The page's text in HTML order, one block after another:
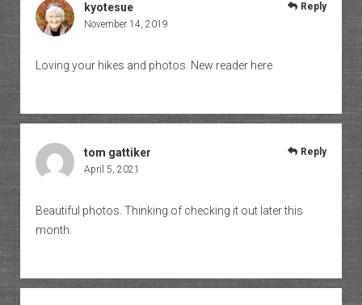
kyotesue
November 14, 2019
Loving your hikes and photos. New reader here
Reply
tom gattiker
April 5, 2021
Beautiful photos. Thinking of checking it out later this
month.
Reply